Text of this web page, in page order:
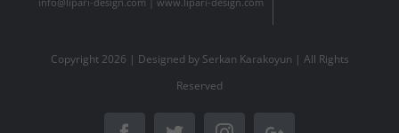
Copyright 2026 | Designed by Serkan Karakoyun | All Rights
Reserved